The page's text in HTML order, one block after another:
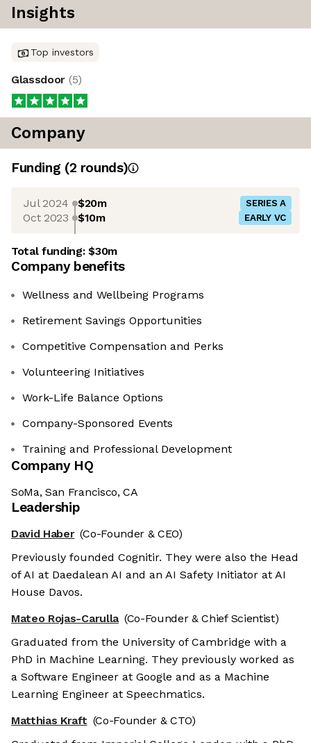
Insights
Top investors
Glassdoor (5)
Company
Funding (2 rounds)
Jul 2024 $20m SERIES A
Oct 2023 $10m EARLY VC
Total funding:$30m
Company benefits
Wellness and Wellbeing Programs
Retirement Savings Opportunities
Competitive Compensation and Perks
Volunteering Initiatives
Work-Life Balance Options
Company-Sponsored Events
Training and Professional Development
Company HQ
SoMa, San Francisco, CA
Leadership
David Haber (Co-Founder & CEO)
Previously founded Cognitir. They were also the Head
of AI at Daedalean AI and an AI Safety Initiator at AI
House Davos.
Mateo Rojas-Carulla (Co-Founder & Chief Scientist)
Graduated from the University of Cambridge with a
PhD in Machine Learning. They previously worked as
a Software Engineer at Google and as a Machine
Learning Engineer at Speechmatics.
Matthias Kraft (Co-Founder & CTO)